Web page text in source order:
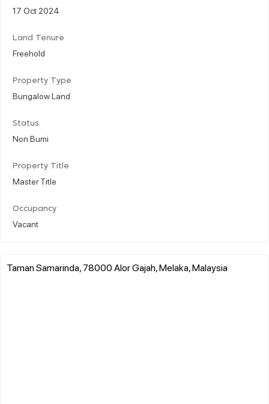
17 Oct 2024
Land Tenure
Freehold
Property Type
Bungalow Land
Status
Non Bumi
Property Title
Master Title
Occupancy
Vacant
Taman Samarinda, 78000 Alor Gajah, Melaka, Malaysia